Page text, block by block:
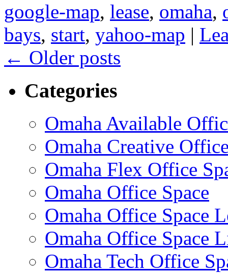
google-map, lease, omaha,
bays, start, yahoo-map |
← Older posts
Categories
Omaha Available
Omaha Creative
Omaha Flex Office
Omaha Office Space
Omaha Office Space
Omaha Office Space
Omaha Tech Office